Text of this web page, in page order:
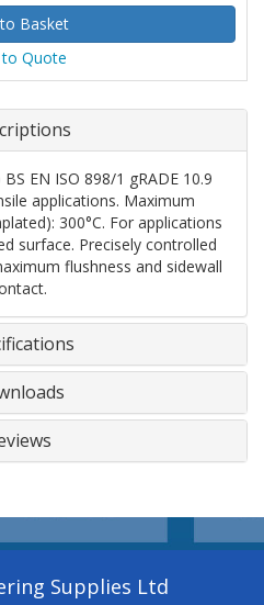
Quote
EN ISO 898/1 gRADE 10.9
applications. Maximum
300°C. For applications
surface. Precisely controlled
flushness and sidewall
Supplies Ltd